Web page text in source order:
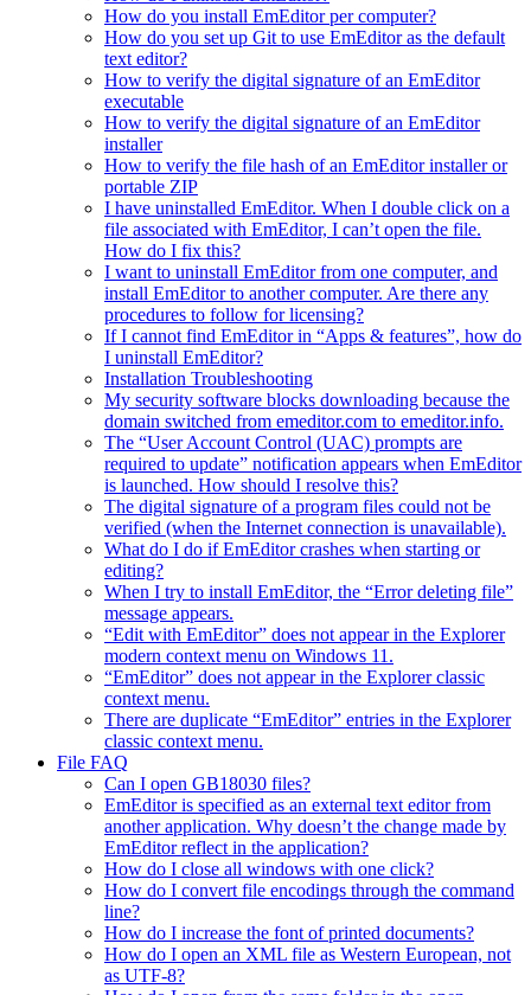
How do you install EmEditor per computer?
How do you set up Git to use EmEditor as the default
text editor?
How to verify the digital signature of an EmEditor
executable
How to verify the digital signature of an EmEditor
installer
How to verify the file hash of an EmEditor installer or
portable ZIP
I have uninstalled EmEditor. When I double click on a
file associated with EmEditor, I can’t open the file.
How do I fix this?
I want to uninstall EmEditor from one computer, and
install EmEditor to another computer. Are there any
procedures to follow for licensing?
If I cannot find EmEditor in “Apps & features”, how do
I uninstall EmEditor?
Installation Troubleshooting
My security software blocks downloading because the
domain switched from emeditor.com to emeditor.info.
The “User Account Control (UAC) prompts are
required to update” notification appears when EmEditor
is launched. How should I resolve this?
The digital signature of a program files could not be
verified (when the Internet connection is unavailable).
What do I do if EmEditor crashes when starting or
editing?
When I try to install EmEditor, the “Error deleting file”
message appears.
“Edit with EmEditor” does not appear in the Explorer
modern context menu on Windows 11.
“EmEditor” does not appear in the Explorer classic
context menu.
There are duplicate “EmEditor” entries in the Explorer
classic context menu.
File FAQ
Can I open GB18030 files?
EmEditor is specified as an external text editor from
another application. Why doesn’t the change made by
EmEditor reflect in the application?
How do I close all windows with one click?
How do I convert file encodings through the command
line?
How do I increase the font of printed documents?
How do I open an XML file as Western European, not
as UTF-8?